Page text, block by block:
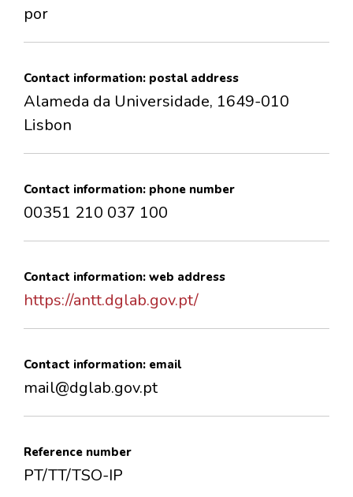
por
Contact information: postal address
Alameda da Universidade, 1649-010
Lisbon
Contact information: phone number
00351 210 037 100
Contact information: web address
https://antt.dglab.gov.pt/
Contact information: email
mail@dglab.gov.pt
Reference number
PT/TT/TSO-IP